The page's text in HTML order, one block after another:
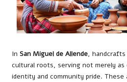
In San Miguel de Allende,
cultural roots, serving not merely
identity and community pride. These